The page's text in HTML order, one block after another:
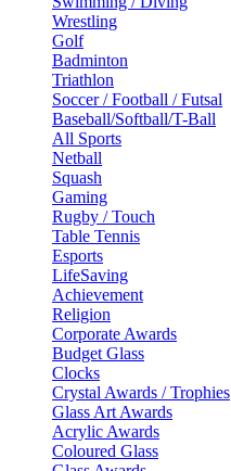
Wrestling
Golf
Badminton
Triathlon
Soccer / Football / Futsal
Baseball/Softball/T-Ball
All Sports
Netball
Squash
Gaming
Rugby / Touch
Table Tennis
Esports
LifeSaving
Achievement
Religion
Corporate Awards
Budget Glass
Clocks
Crystal Awards / Trophies
Glass Art Awards
Acrylic Awards
Coloured Glass